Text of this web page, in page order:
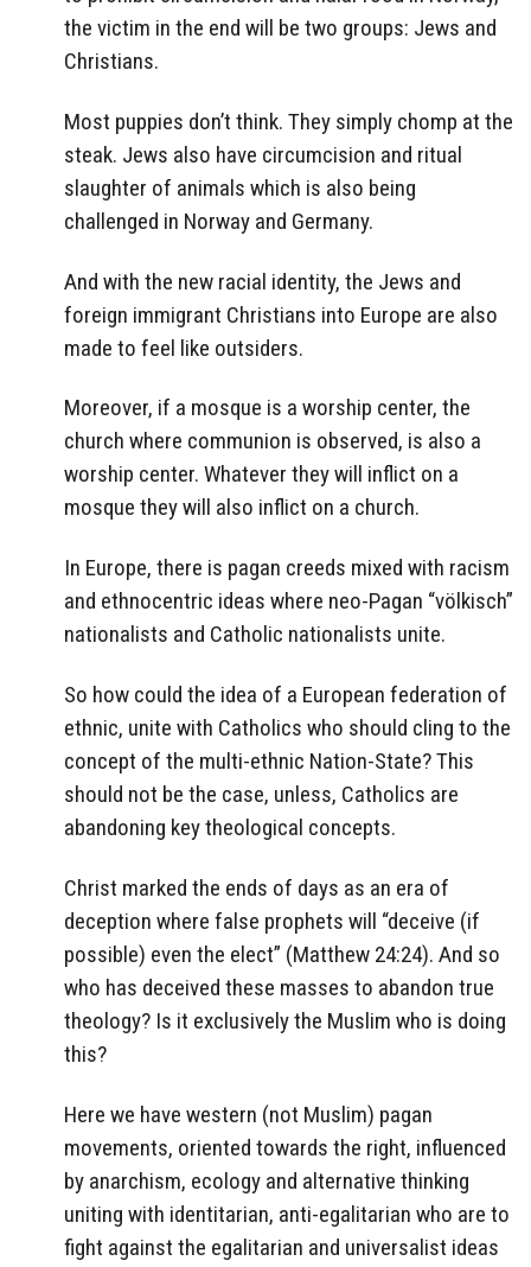
the victim in the end will be two groups: Jews and
Christians.
Most puppies don’t think. They simply chomp at the
steak. Jews also have circumcision and ritual
slaughter of animals which is also being
challenged in Norway and Germany.
And with the new racial identity, the Jews and
foreign immigrant Christians into Europe are also
made to feel like outsiders.
Moreover, if a mosque is a worship center, the
church where communion is observed, is also a
worship center. Whatever they will inflict on a
mosque they will also inflict on a church.
In Europe, there is pagan creeds mixed with racism
and ethnocentric ideas where neo-Pagan “völkisch”
nationalists and Catholic nationalists unite.
So how could the idea of a European federation of
ethnic, unite with Catholics who should cling to the
concept of the multi-ethnic Nation-State? This
should not be the case, unless, Catholics are
abandoning key theological concepts.
Christ marked the ends of days as an era of
deception where false prophets will “deceive (if
possible) even the elect” (Matthew 24:24). And so
who has deceived these masses to abandon true
theology? Is it exclusively the Muslim who is doing
this?
Here we have western (not Muslim) pagan
movements, oriented towards the right, influenced
by anarchism, ecology and alternative thinking
uniting with identitarian, anti-egalitarian who are to
fight against the egalitarian and universalist ideas